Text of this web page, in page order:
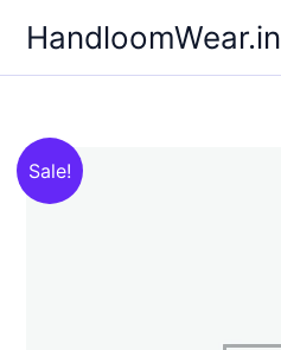
content
HandloomWear.in
Sale!